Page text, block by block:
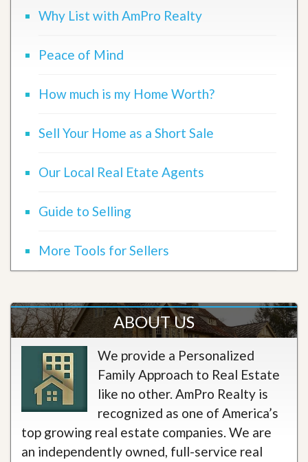
Why List with AmPro Realty
Peace of Mind
How much is my Home Worth?
Sell Your Home as a Short Sale
Our Local Real Etate Agents
Guide to Selling
More Tools for Sellers
ABOUT US
We provide a Personalized
Family Approach to Real Estate
like no other. AmPro Realty is
recognized as one of America’s
top growing real estate companies. We are
an independently owned, full-service real